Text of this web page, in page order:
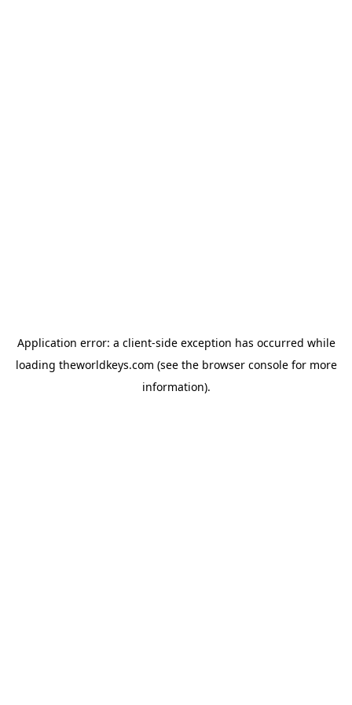
Application error: a client-side exception has occurred while
loading theworldkeys.com (see the browser consolefor more
information).